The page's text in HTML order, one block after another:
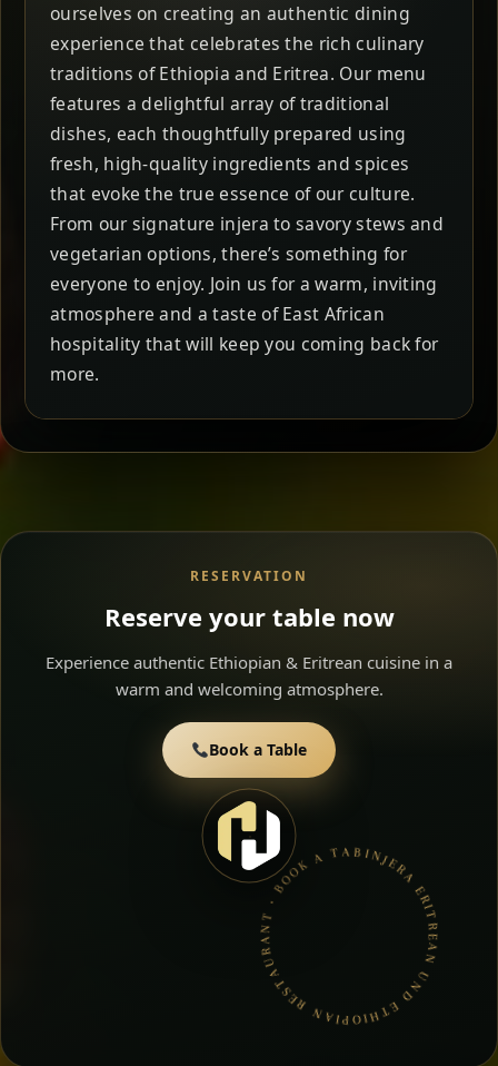
ourselves on creating an authentic dining
experience that celebrates the rich culinary
traditions of Ethiopia and Eritrea. Our menu
features a delightful array of traditional
dishes, each thoughtfully prepared using
fresh, high-quality ingredients and spices
that evoke the true essence of our culture.
From our signature injera to savory stews and
vegetarian options, there’s something for
everyone to enjoy. Join us for a warm, inviting
atmosphere and a taste of East African
hospitality that will keep you coming back for
more.
RESERVATION
Reserve your table now
Experience authentic Ethiopian & Eritrean cuisine in a
warm and welcoming atmosphere.
Book a Table
INJERA ERITREAN UND ETHIOPIAN RESTAURANT • BOOK A TABLE • ETHIOPIAN & ERITREAN CUISINE •